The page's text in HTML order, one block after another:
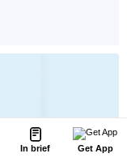
In brief Get App